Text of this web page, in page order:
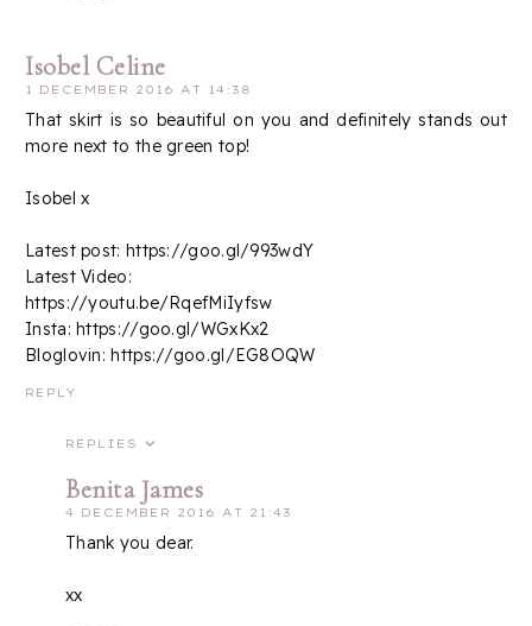
Isobel Celine
1 DECEMBER 2016 AT 14:38
That skirt is so beautiful on you and definitely stands out
more next to the green top!
Isobel x
Latest post: https://goo.gl/993wdY
Latest Video:
https://youtu.be/RqefMiIyfsw
Insta: https://goo.gl/WGxKx2
Bloglovin: https://goo.gl/EG8OQW
REPLY
REPLIES
Benita James
4 DECEMBER 2016 AT 21:43
Thank you dear.
xx